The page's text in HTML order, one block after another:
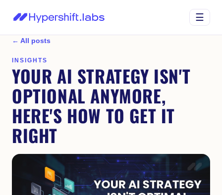
☰
← All posts
INSIGHTS
YOUR AI STRATEGY ISN'T
OPTIONAL ANYMORE,
HERE'S HOW TO GET IT
RIGHT